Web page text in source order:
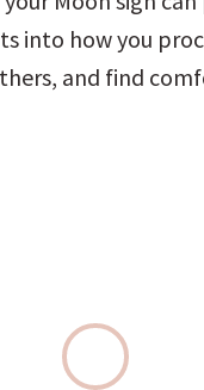
into how you
and find